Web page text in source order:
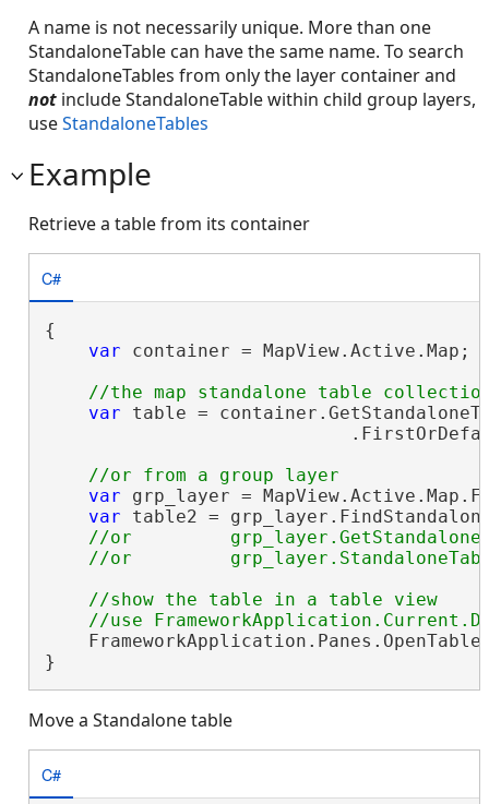
A name is not necessarily unique. More than one
StandaloneTable can have the same name. To search
StandaloneTables from only the layer container and
not include StandaloneTable within child group layers,
useStandaloneTables
Example
Retrieve a table from its container
C#
{
var container = MapView.Active.Map;
var table =
var grp_layer =
var table2 =
//or
//show the table in a table view
}
Move a Standalone table
C#